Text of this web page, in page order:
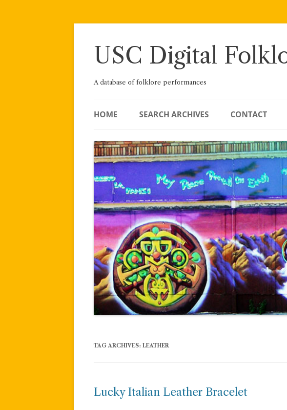
Skip
USC Digital
A database of folklore performances
HOME SEARCH ARCHIVES CONTACT
TAG ARCHIVES: LEATHER
Lucky Italian Leather Bracelet